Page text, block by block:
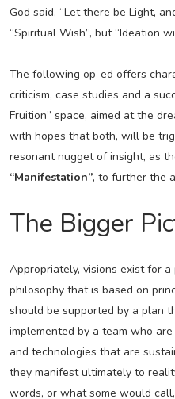
God said, “Let there be Light,
“Spiritual Wish”, but “Ideation
The following op-ed offers
criticism, case studies and a
Fruition” space, aimed at the
with hopes that both, will be
resonant nugget of insight, as
“Manifestation”, to further the
The Bigger
Appropriately, visions exist for
philosophy that is based on
should be supported by a plan
implemented by a team who
and technologies that are
they manifest ultimately to
words, or what some would